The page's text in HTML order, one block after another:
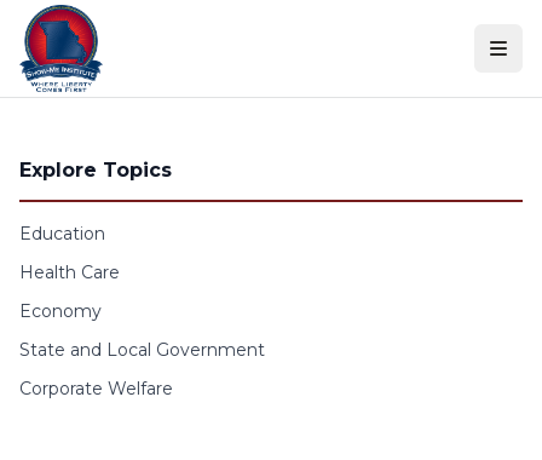
Skip to content
Explore Topics
Education
Health Care
Economy
State and Local Government
Corporate Welfare